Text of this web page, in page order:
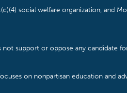
social welfare organization, and
not support or oppose any candidate
on nonpartisan education and